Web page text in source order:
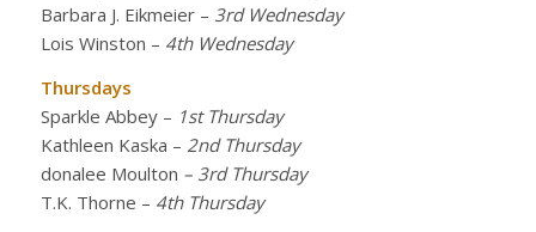
Barbara J. Eikmeier– 3rd Wednesday
Lois Winston – 4th Wednesday
Thursdays
Sparkle Abbey– 1st Thursday
Kathleen Kaska – 2nd Thursday
donalee Moulton – 3rd Thursday
T.K. Thorne – 4th Thursday